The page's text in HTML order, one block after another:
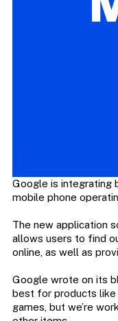
Google is integrating
mobile phone
The new application
allows users to find
online, as well as
Google wrote on its
best for products like
games, but we’re